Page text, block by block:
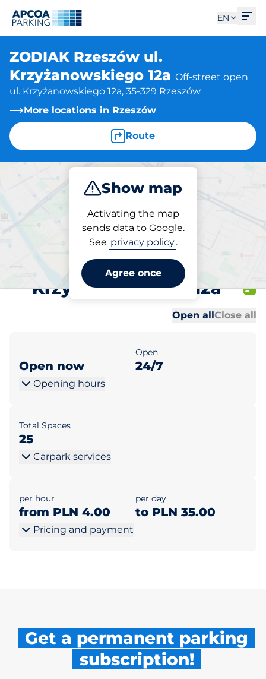
EN
ZODIAK Rzeszów ul.
Krzyżanowskiego 12a Off-street open
ul. Krzyżanowskiego 12a, 35-329 Rzeszów
More locations in Rzeszów
Route
Show map
Activating the map
sends data to Google.
See privacy policy.
Agree once
Park
Parking at location
ZODIAK Rzeszów ul.
Krzyżanowskiego 12a
Open allClose all
Open now
Open
24/7
Opening hours
Total Spaces
25
Carpark services
per hour
from PLN 4.00
per day
to PLN 35.00
Pricing and payment
Get a permanent parking
subscription!